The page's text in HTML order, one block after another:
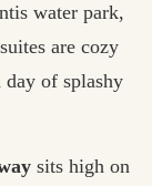
water park,
are cozy
of splashy
sits high on